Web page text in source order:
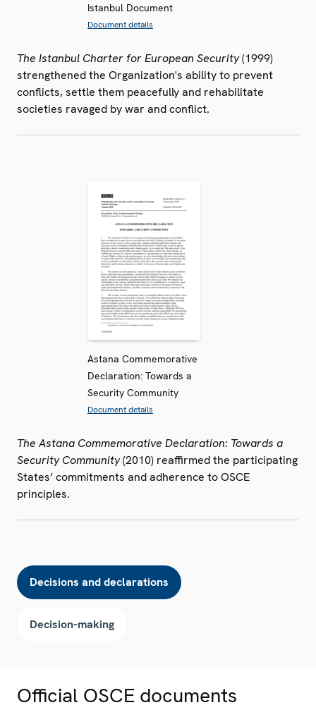
Istanbul Document
Document details
The Istanbul Charter for European Security(1999)
strengthened the Organization's ability to prevent
conflicts, settle them peacefully and rehabilitate
societies ravaged by war and conflict.
Astana Commemorative
Declaration: Towards a
Security Community
Document details
The Astana Commemorative Declaration: Towards a
Security Community(2010) reaffirmed the participating
States’ commitments and adherence to OSCE
principles.
Decisions and declarations
Decision-making
Official OSCE documents